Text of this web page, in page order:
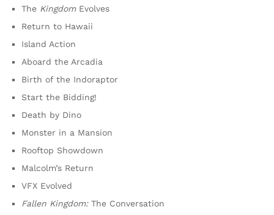
The KingdomEvolves
Return to Hawaii
Island Action
Aboard the Arcadia
Birth of the Indoraptor
Start the Bidding!
Death by Dino
Monster in a Mansion
Rooftop Showdown
Malcolm’s Return
VFX Evolved
Fallen Kingdom:The Conversation